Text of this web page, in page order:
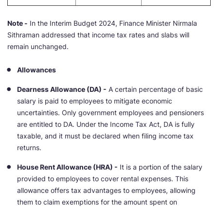
Note - In the Interim Budget 2024, Finance Minister Nirmala
Sithraman addressed that income tax rates and slabs will
remain unchanged.
Allowances
Dearness Allowance (DA) - A certain percentage of basic
salary is paid to employees to mitigate economic
uncertainties. Only government employees and pensioners
are entitled to DA. Under the Income Tax Act, DA is fully
taxable, and it must be declared when filing income tax
returns.
House Rent Allowance (HRA) - It is a portion of the salary
provided to employees to cover rental expenses. This
allowance offers tax advantages to employees, allowing
them to claim exemptions for the amount spent on